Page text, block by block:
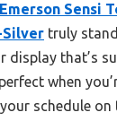
Emerson Sensi
Silver truly
display that’s
when
schedule on